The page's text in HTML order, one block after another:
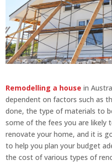
Remodelling a house in
dependent on factors such as
done, the type of materials to
some of the fees you are likely
renovate your home, and it is
to help you plan your budget
the cost of various types of